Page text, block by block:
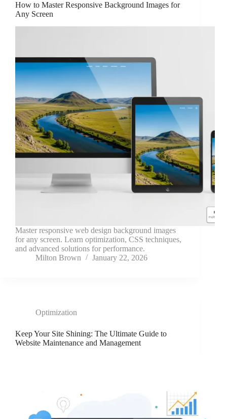
How to Master Responsive Background Images for
Any Screen
Master responsive web design background images
for any screen. Learn optimization, CSS techniques,
and advanced solutions for performance.
Milton Brown
January 22, 2026
Optimization
Keep Your Site Shining: The Ultimate Guide to
Website Maintenance and Management